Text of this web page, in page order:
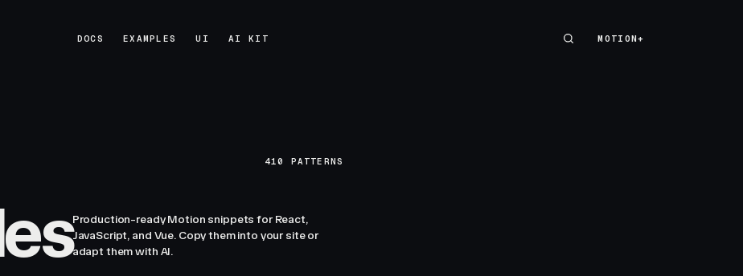
DOCS
EXAMPLES
UI
AI KIT
MOTION+
MOTION+
410 PATTERNS
Production-ready Motion snippets for React,
JavaScript, and Vue. Copy them into your site or
adapt them with AI.